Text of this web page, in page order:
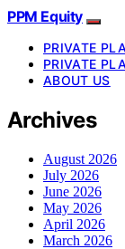
PPM Equity
PRIVATE
PRIVATE
ABOUT US
Archives
August 2026
July 2026
June 2026
May 2026
April 2026
March 2026